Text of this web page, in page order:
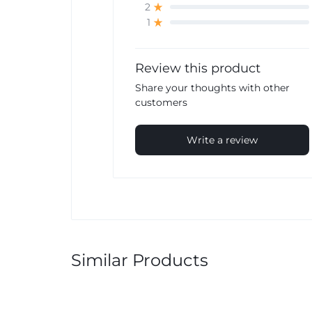
2
1
Review this product
Share your thoughts with other
customers
Write a review
Similar Products